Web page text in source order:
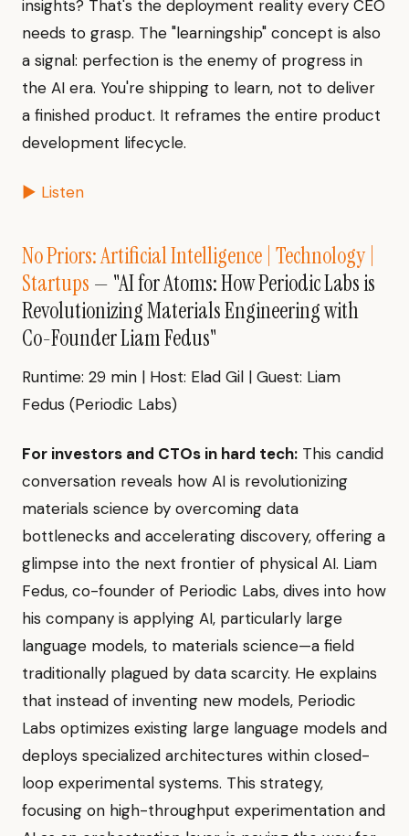
insights? That's the deployment reality every CEO
needs to grasp. The "learningship" concept is also
a signal: perfection is the enemy of progress in
the AI era. You're shipping to learn, not to deliver
a finished product. It reframes the entire product
development lifecycle.
▶ Listen
No Priors: Artificial Intelligence | Technology |
Startups — "AI for Atoms: How Periodic Labs is
Revolutionizing Materials Engineering with
Co-Founder Liam Fedus"
Runtime: 29 min | Host: Elad Gil | Guest: Liam
Fedus (Periodic Labs)
For investors and CTOs in hard tech: This candid
conversation reveals how AI is revolutionizing
materials science by overcoming data
bottlenecks and accelerating discovery, offering a
glimpse into the next frontier of physical AI. Liam
Fedus, co-founder of Periodic Labs, dives into how
his company is applying AI, particularly large
language models, to materials science—a field
traditionally plagued by data scarcity. He explains
that instead of inventing new models, Periodic
Labs optimizes existing large language models and
deploys specialized architectures within closed-
loop experimental systems. This strategy,
focusing on high-throughput experimentation and